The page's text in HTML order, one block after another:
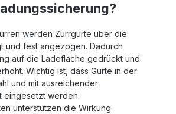
werden Zurrgurte über die
und fest angezogen. Dadurch
auf die Ladefläche gedrückt und
Wichtig ist, dass Gurte in der
und mit ausreichender
eingesetzt werden.
unterstützen die Wirkung